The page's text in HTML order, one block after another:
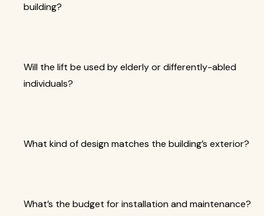
building?
Will the lift be used by elderly or differently-abled
individuals?
What kind of design matches the building’s exterior?
What’s the budget for installation and maintenance?